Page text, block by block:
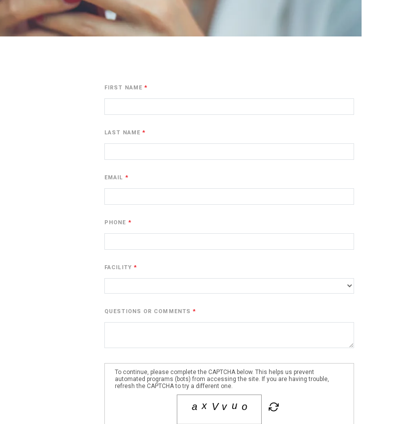
FIRST NAME
LAST NAME
EMAIL
PHONE
FACILITY
QUESTIONS OR COMMENTS
To continue, please complete the CAPTCHA below. This helps us prevent
automated programs (bots) from accessing the site. If you are having trouble,
refresh the CAPTCHA to try a different one.